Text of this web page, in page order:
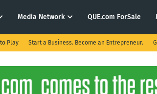
Media Network QUE.com ForSale
to Play Start a Business. Become an Entrepreneur.